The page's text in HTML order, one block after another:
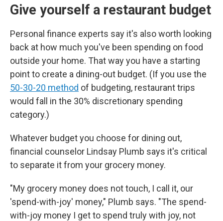
Give yourself a restaurant budget
Personal finance experts say it's also worth looking
back at how much you've been spending on food
outside your home. That way you have a starting
point to create a dining-out budget. (If you use the
50-30-20 method of budgeting, restaurant trips
would fall in the 30% discretionary spending
category.)
Whatever budget you choose for dining out,
financial counselor Lindsay Plumb says it's critical
to separate it from your grocery money.
"My grocery money does not touch, I call it, our
'spend-with-joy' money," Plumb says. "The spend-
with-joy money I get to spend truly with joy, not